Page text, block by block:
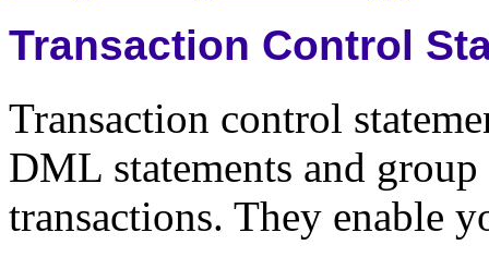
Transaction Control
Transaction control
DML statements and
transactions. They enable